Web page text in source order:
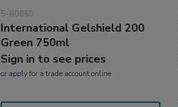
5-60860
International Gelshield 200
Green 750ml
Sign in to see prices
or applyfor a trade account online